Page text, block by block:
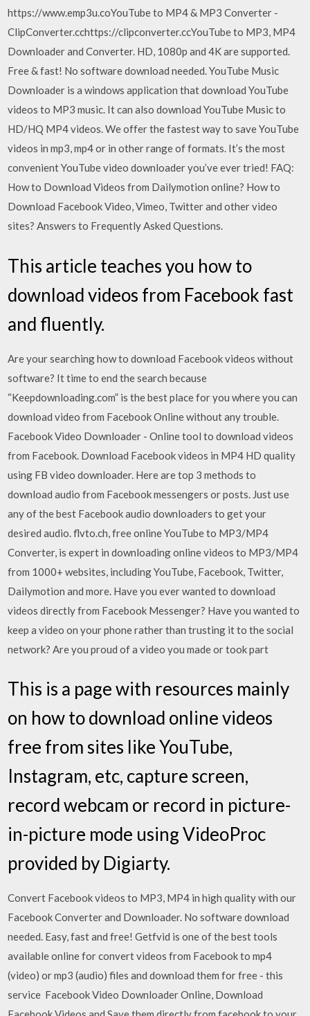
https://www.emp3u.coYouTube to MP4 & MP3 Converter -
ClipConverter.cchttps://clipconverter.ccYouTube to MP3, MP4
Downloader and Converter. HD, 1080p and 4K are supported.
Free & fast! No software download needed. YouTube Music
Downloader is a windows application that download YouTube
videos to MP3 music. It can also download YouTube Music to
HD/HQ MP4 videos. We offer the fastest way to save YouTube
videos in mp3, mp4 or in other range of formats. It’s the most
convenient YouTube video downloader you’ve ever tried! FAQ:
How to Download Videos from Dailymotion online? How to
Download Facebook Video, Vimeo, Twitter and other video
sites? Answers to Frequently Asked Questions.
This article teaches you how to
download videos from Facebook fast
and fluently.
Are your searching how to download Facebook videos without
software? It time to end the search because
“Keepdownloading.com” is the best place for you where you can
download video from Facebook Online without any trouble.
Facebook Video Downloader - Online tool to download videos
from Facebook. Download Facebook videos in MP4 HD quality
using FB video downloader. Here are top 3 methods to
download audio from Facebook messengers or posts. Just use
any of the best Facebook audio downloaders to get your
desired audio. flvto.ch, free online YouTube to MP3/MP4
Converter, is expert in downloading online videos to MP3/MP4
from 1000+ websites, including YouTube, Facebook, Twitter,
Dailymotion and more. Have you ever wanted to download
videos directly from Facebook Messenger? Have you wanted to
keep a video on your phone rather than trusting it to the social
network? Are you proud of a video you made or took part
This is a page with resources mainly
on how to download online videos
free from sites like YouTube,
Instagram, etc, capture screen,
record webcam or record in picture-
in-picture mode using VideoProc
provided by Digiarty.
Convert Facebook videos to MP3, MP4 in high quality with our
Facebook Converter and Downloader. No software download
needed. Easy, fast and free! Getfvid is one of the best tools
available online for convert videos from Facebook to mp4
(video) or mp3 (audio) files and download them for free - this
service Facebook Video Downloader Online, Download